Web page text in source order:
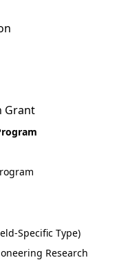
Grant
Specific Type)
Research